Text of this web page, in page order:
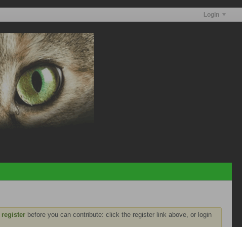
Login
register before you can contribute: click the register link above, or login